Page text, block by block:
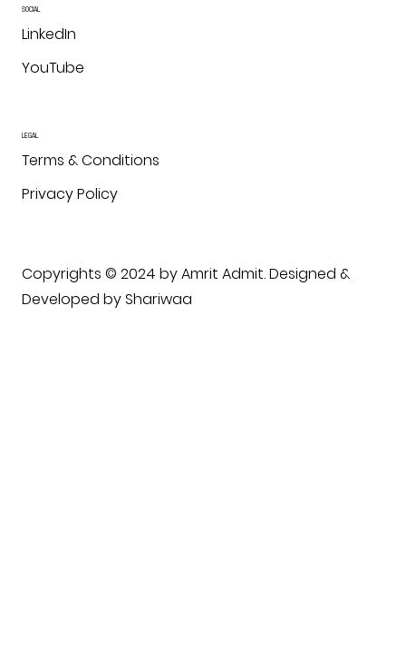
LEGAL
Terms & Conditions
Privacy Policy
SOCIAL
LinkedIn
YouTube
Copyrights © 2024 by Amrit Admit. Designed &
Developed byShariwaa